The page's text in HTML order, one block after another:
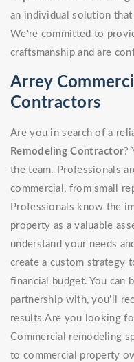
an individual solution
We're committed to
craftsmanship and are
Arrey
Contractors
Are you in search of a
Remodeling Contractor?
the team. Professionals
commercial, from small
Professionals know the
property as a valuable
understand your needs
create a custom strategy
financial budget. You can
partnership with, you'll
results.Are you looking
Commercial remodeling
to commercial property